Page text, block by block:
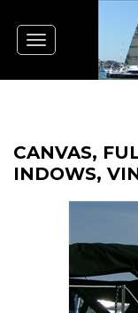
Toggle
navigation
CANVAS,
INDOWS,